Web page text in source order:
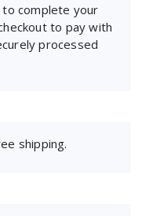
to complete your
to pay with
processed
shipping.